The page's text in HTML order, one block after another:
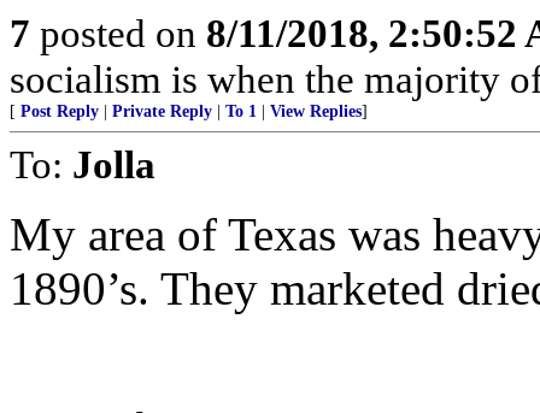
7 posted on 8/11/2018, 2:50:52
socialism is when the majority
[ Post Reply Private Reply To 1 View Replies]
To: Jolla
My area of Texas was
1890’s. They marketed